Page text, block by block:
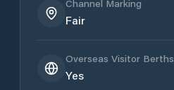
Channel Marking
Fair
Overseas Visitor Berths
Yes